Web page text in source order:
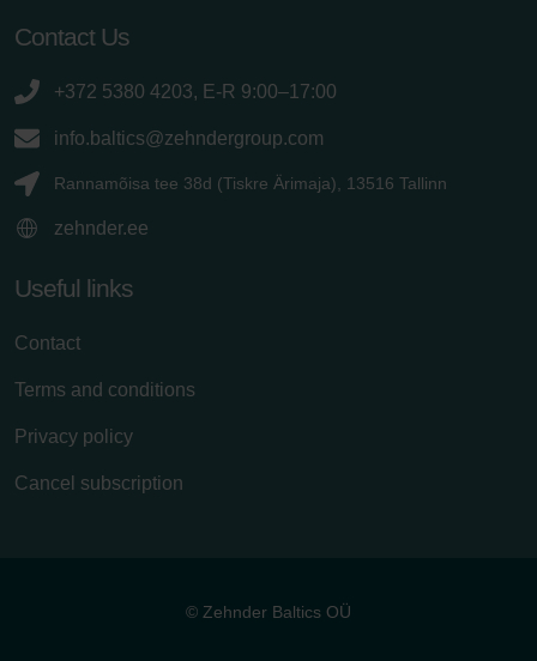
Contact Us
+372 5380 4203, E-R 9:00–17:00
info.baltics@zehndergroup.com
Rannamõisa tee 38d (Tiskre Ärimaja), 13516 Tallinn
zehnder.ee
Useful links
Contact
Terms and conditions
Privacy policy
Cancel subscription
© Zehnder Baltics OÜ